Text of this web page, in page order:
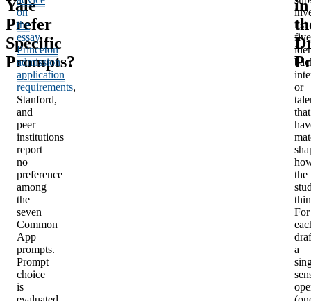
Yale
Prefer
Specific
Prompts?
on
the
essay,
Princeton
admission
application
requirements,
Stanford,
and
peer
institutions
report
no
preference
among
the
seven
Common
App
prompts.
Prompt
choice
is
in
list
five
or
that
the
For
a